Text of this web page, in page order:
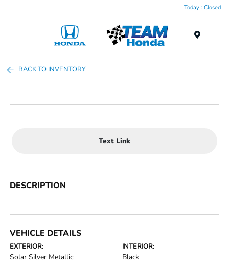
Today : Closed
BACK TO INVENTORY
Text Link
DESCRIPTION
VEHICLE DETAILS
EXTERIOR:
Solar Silver Metallic
INTERIOR:
Black